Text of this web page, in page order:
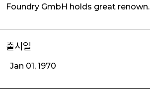
Foundry GmbH holds great renown.
출시일
Jan 01, 1970